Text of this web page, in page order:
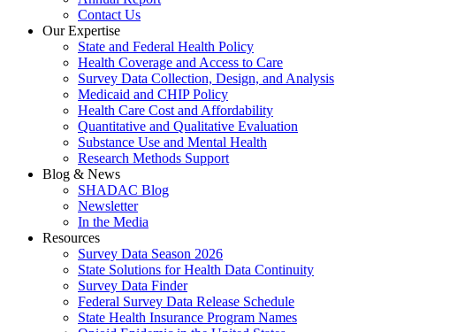
Contact Us
Our Expertise
State and Federal Health Policy
Health Coverage and Access to Care
Survey Data Collection, Design, and Analysis
Medicaid and CHIP Policy
Health Care Cost and Affordability
Quantitative and Qualitative Evaluation
Substance Use and Mental Health
Research Methods Support
Blog & News
SHADAC Blog
Newsletter
In the Media
Resources
Survey Data Season 2026
State Solutions for Health Data Continuity
Survey Data Finder
Federal Survey Data Release Schedule
State Health Insurance Program Names